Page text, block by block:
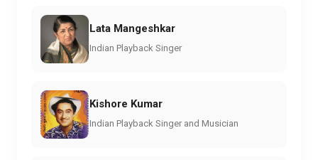
Lata Mangeshkar
Indian Playback Singer
Kishore Kumar
Indian Playback Singer and Musician